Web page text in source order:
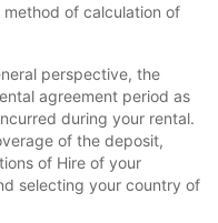
method of calculation of
perspective, the
agreement period as
during your rental.
of the deposit,
of Hire of your
selecting your country of